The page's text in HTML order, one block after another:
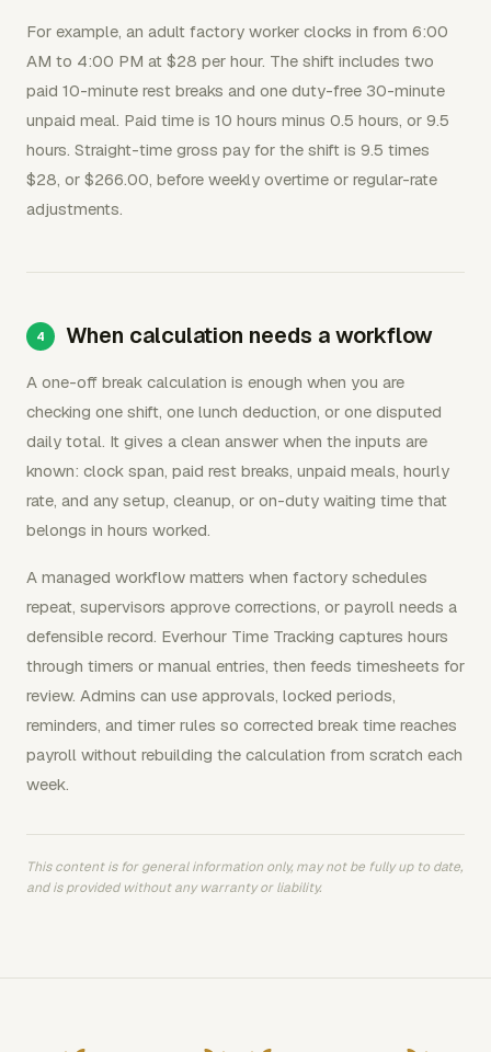
For example, an adult factory worker clocks in from 6:00
AM to 4:00 PM at $28 per hour. The shift includes two
paid 10-minute rest breaks and one duty-free 30-minute
unpaid meal. Paid time is 10 hours minus 0.5 hours, or 9.5
hours. Straight-time gross pay for the shift is 9.5 times
$28, or $266.00, before weekly overtime or regular-rate
adjustments.
When calculation needs a workflow
A one-off break calculation is enough when you are
checking one shift, one lunch deduction, or one disputed
daily total. It gives a clean answer when the inputs are
known: clock span, paid rest breaks, unpaid meals, hourly
rate, and any setup, cleanup, or on-duty waiting time that
belongs in hours worked.
A managed workflow matters when factory schedules
repeat, supervisors approve corrections, or payroll needs a
defensible record. Everhour Time Tracking captures hours
through timers or manual entries, then feeds timesheets for
review. Admins can use approvals, locked periods,
reminders, and timer rules so corrected break time reaches
payroll without rebuilding the calculation from scratch each
week.
This content is for general information only, may not be fully up to date,
and is provided without any warranty or liability.